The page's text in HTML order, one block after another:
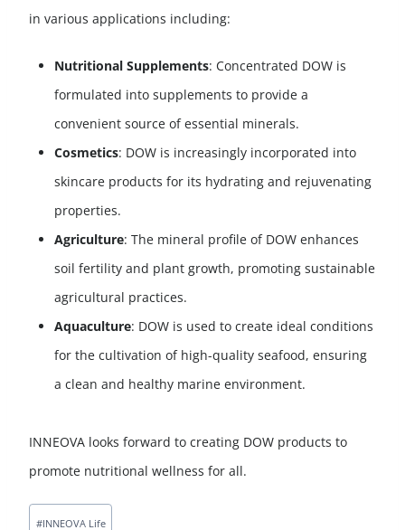
in various applications including:
Nutritional Supplements: Concentrated DOW is
formulated into supplements to provide a
convenient source of essential minerals.
Cosmetics: DOW is increasingly incorporated into
skincare products for its hydrating and rejuvenating
properties.
Agriculture: The mineral profile of DOW enhances
soil fertility and plant growth, promoting sustainable
agricultural practices.
Aquaculture: DOW is used to create ideal conditions
for the cultivation of high-quality seafood, ensuring
a clean and healthy marine environment.
INNEOVA looks forward to creating DOW products to
promote nutritional wellness for all.
#INNEOVA Life